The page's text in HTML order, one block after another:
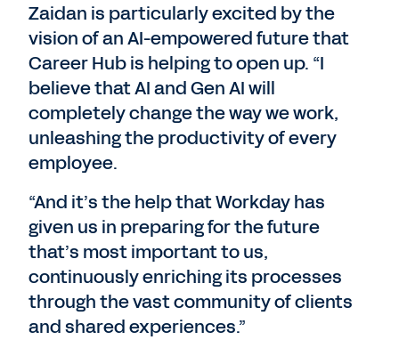
Zaidan is particularly excited by the
vision of an AI-empowered future that
Career Hub is helping to open up. “I
believe that AI and Gen AI will
completely change the way we work,
unleashing the productivity of every
employee.
“And it’s the help that Workday has
given us in preparing for the future
that’s most important to us,
continuously enriching its processes
through the vast community of clients
and shared experiences.”